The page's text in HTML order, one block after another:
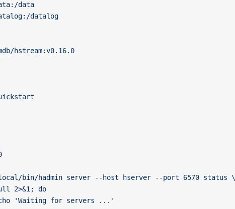
data
datalog
hstream:v0.16.0
bin/hadmin server --host hserver --port 6570 status \
2>&1; do
'Waiting for servers ...'